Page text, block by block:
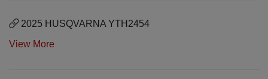
2025 HUSQVARNA YTH2454
View More